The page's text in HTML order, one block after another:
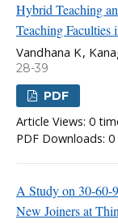
Hybrid Teaching
Teaching
Vandhana K,
28-39
PDF
Article Views: 0
PDF Downloads:
A Study on 30-60-
New Joiners at